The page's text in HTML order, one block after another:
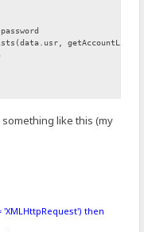
like this (my
then